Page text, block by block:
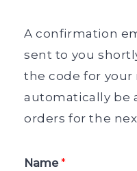
A confirmation
sent to you
the code for your
automatically be
orders for the
Name*